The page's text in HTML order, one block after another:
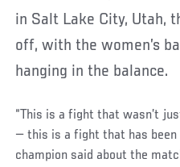
in Salt Lake City, Utah,
off, with the women’s
hanging in the balance.
“This is a fight that wasn’t
— this is a fight that has been
champion said about the